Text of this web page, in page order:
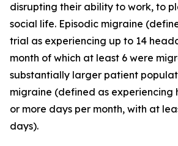
disrupting their ability to work, to
social life. Episodic migraine
trial as experiencing up to 14
month of which at least 6 were
substantially larger patient
migraine (defined as experiencing
or more days per month, with at
days).